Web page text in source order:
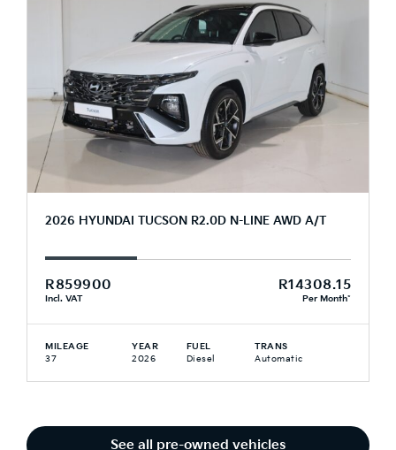
2026 HYUNDAI TUCSON R2.0D N-LINE AWD A/T
R859900
Incl. VAT
R14308.15
Per Month*
MILEAGE
37
YEAR
2026
FUEL
Diesel
TRANS
Automatic
See all pre-owned vehicles